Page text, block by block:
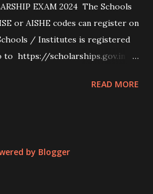
EXAM 2024 The Schools
or AISHE codes can register on
/ Institutes is registered
to https://scholarships.gov.in
screen. 👉To Check Eligibility
Such As Domicile
READ MORE
by Blogger